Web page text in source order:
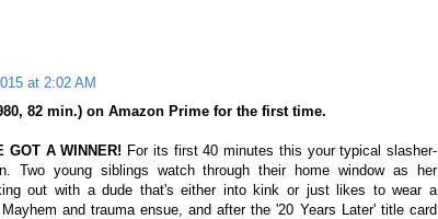
at 2:02 AM
82 min.) on Amazon Prime for the first time.
GOT A WINNER! For its first 40 minutes this your typical slasher-
Two young siblings watch through their home window as her
out with a dude that's either into kink or just likes to wear a
and trauma ensue, and after the '20 Years Later' title card